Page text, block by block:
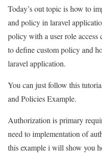
Today’s out topic is how to
and policy in laravel
policy with a user role
to define custom policy and
laravel application.
You can just follow this
and Policies Example.
Authorization is primary
need to implementation of
this example i will show you